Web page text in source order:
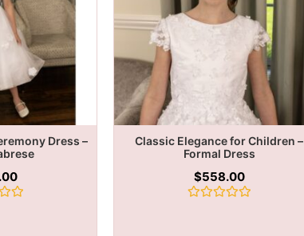
Dress –
Classic Elegance for Children –
Formal Dress
$558.00